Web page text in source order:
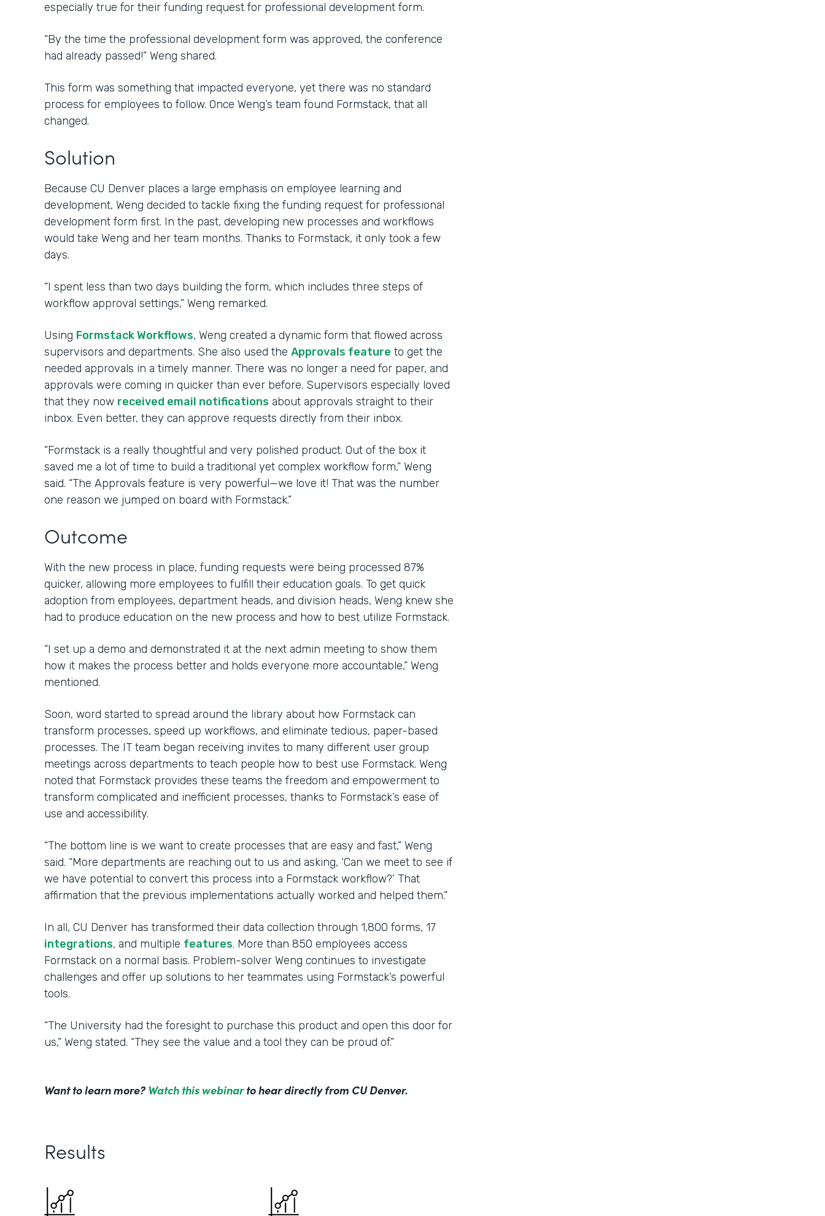
especially true for their funding request for professional development form.
“By the time the professional development form was approved, the conference
had already passed!” Weng shared.
This form was something that impacted everyone, yet there was no standard
process for employees to follow. Once Weng’s team found Formstack, that all
changed.
Solution
Because CU Denver places a large emphasis on employee learning and
development, Weng decided to tackle fixing the funding request for professional
development form first. In the past, developing new processes and workflows
would take Weng and her team months. Thanks to Formstack, it only took a few
days.
“I spent less than two days building the form, which includes three steps of
workflow approval settings,” Weng remarked.
Using Formstack Workflows, Weng created a dynamic form that flowed across
supervisors and departments. She also used the Approvals feature to get the
needed approvals in a timely manner. There was no longer a need for paper, and
approvals were coming in quicker than ever before. Supervisors especially loved
that they now received email notifications about approvals straight to their
inbox. Even better, they can approve requests directly from their inbox.
“Formstack is a really thoughtful and very polished product. Out of the box it
saved me a lot of time to build a traditional yet complex workflow form,” Weng
said. “The Approvals feature is very powerful—we love it! That was the number
one reason we jumped on board with Formstack.”
Outcome
With the new process in place, funding requests were being processed 87%
quicker, allowing more employees to fulfill their education goals. To get quick
adoption from employees, department heads, and division heads, Weng knew she
had to produce education on the new process and how to best utilize Formstack.
“I set up a demo and demonstrated it at the next admin meeting to show them
how it makes the process better and holds everyone more accountable,” Weng
mentioned.
Soon, word started to spread around the library about how Formstack can
transform processes, speed up workflows, and eliminate tedious, paper-based
processes. The IT team began receiving invites to many different user group
meetings across departments to teach people how to best use Formstack. Weng
noted that Formstack provides these teams the freedom and empowerment to
transform complicated and inefficient processes, thanks to Formstack’s ease of
use and accessibility.
“The bottom line is we want to create processes that are easy and fast,” Weng
said. “More departments are reaching out to us and asking, ‘Can we meet to see if
we have potential to convert this process into a Formstack workflow?’ That
affirmation that the previous implementations actually worked and helped them.”
In all, CU Denver has transformed their data collection through 1,800 forms, 17
integrations, and multiple features. More than 850 employees access
Formstack on a normal basis. Problem-solver Weng continues to investigate
challenges and offer up solutions to her teammates using Formstack’s powerful
tools.
“The University had the foresight to purchase this product and open this door for
us,” Weng stated. “They see the value and a tool they can be proud of.”
Want to learn more? Watch this webinarto hear directly from CU Denver.
Results